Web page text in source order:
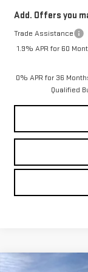
Add. Offers you
Trade Assistance
1.9% APR for 60
0% APR for 36
Qualified